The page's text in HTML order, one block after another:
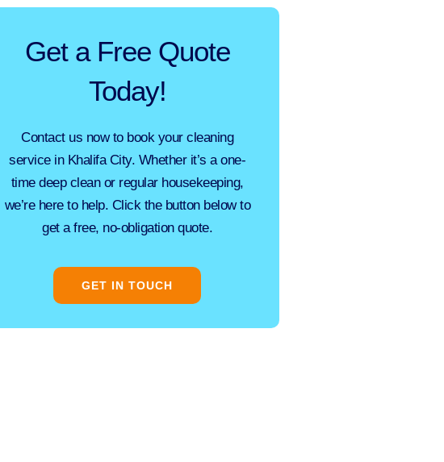
Get a Free Quote
Today!
Contact us now to book your cleaning
service in Khalifa City. Whether it’s a one-
timedeep cleanor regular housekeeping,
we’re here to help. Click the button below to
get a free, no-obligation quote.
GET IN TOUCH